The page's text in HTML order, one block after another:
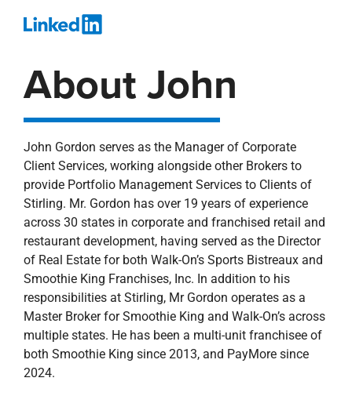
About John
John Gordon serves as the Manager of Corporate
Client Services, working alongside other Brokers to
provide Portfolio Management Services to Clients of
Stirling. Mr. Gordon has over 19 years of experience
across 30 states in corporate and franchised retail and
restaurant development, having served as the Director
of Real Estate for both Walk-On’s Sports Bistreaux and
Smoothie King Franchises, Inc. In addition to his
responsibilities at Stirling, Mr Gordon operates as a
Master Broker for Smoothie King and Walk-On’s across
multiple states. He has been a multi-unit franchisee of
both Smoothie King since 2013, and PayMore since
2024.